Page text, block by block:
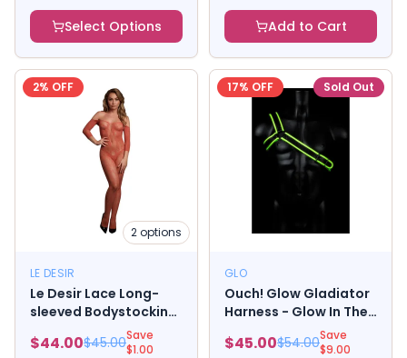
Select Options Add to Cart
2% OFF
2options
LE DESIR
Le Desir Lace Long-
sleeved Bodystocking
$44.00$45.00Save
$1.00
17% OFF Sold Out
GLO
Ouch! Glow Gladiator
Harness - Glow In The
Dark - Green - L/xl
$45.00$54.00Save
$9.00